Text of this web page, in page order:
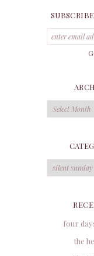
Archives
Categories
four
the